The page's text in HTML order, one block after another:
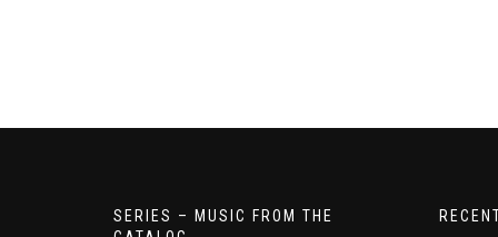
SERIES – MUSIC FROM THE